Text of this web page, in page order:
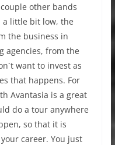
other bands
a little bit low, the
the business in
agencies, from the
want to invest as
that happens. For
Avantasia is a great
do a tour anywhere
so that it is
career. You just